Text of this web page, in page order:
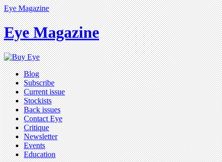
Eye Magazine
Eye Magazine
Blog
Subscribe
Current issue
Stockists
Back issues
Contact Eye
Critique
Newsletter
Events
Education